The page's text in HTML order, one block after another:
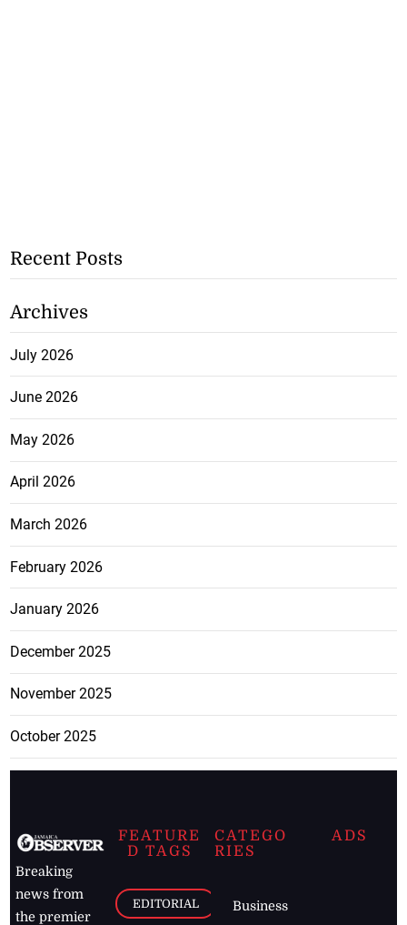
Recent Posts
Archives
July 2026
June 2026
May 2026
April 2026
March 2026
February 2026
January 2026
December 2025
November 2025
October 2025
Breaking
news from
the premier
FEATURE
D TAGS
EDITORIAL
CATEGO
RIES
Business
ADS